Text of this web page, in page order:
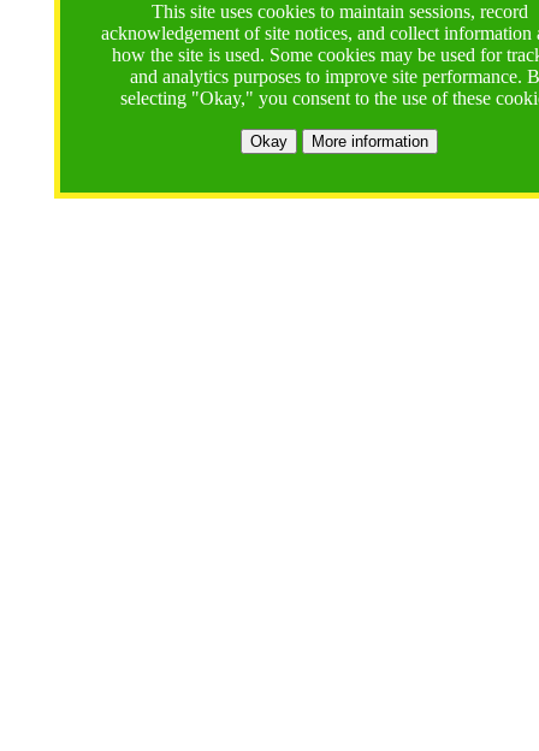
This site uses cookies to maintain sessions, record
acknowledgement of site notices, and collect information
how the site is used. Some cookies may be used for
and analytics purposes to improve site performance.
selecting "Okay," you consent to the use of these
Okay More information